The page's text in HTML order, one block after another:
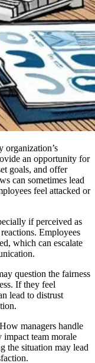
organization’s
an opportunity for
goals, and offer
can sometimes lead
feel attacked or
if perceived as
Employees
which can escalate
question the fairness
If they feel
lead to distrust
managers handle
team morale
the situation may lead